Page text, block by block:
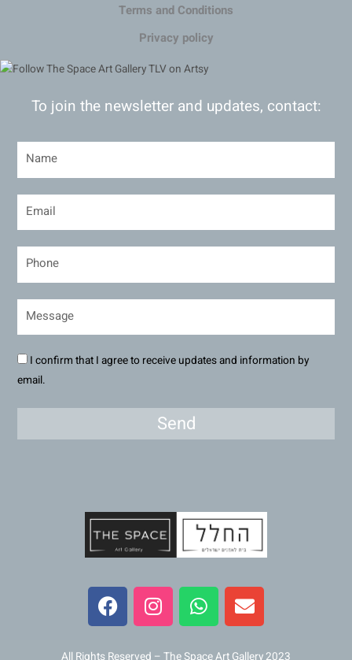
Terms and Conditions
Privacy policy
To join the newsletter and updates, contact:
I confirm that I agree to receive updates and information by
email.
Send
F
a
c
I
n
s
W
h
a
E
n
v
All Rights Reserved – The Space Art Gallery 2023